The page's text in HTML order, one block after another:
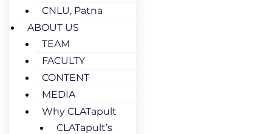
CNLU, Patna
ABOUT US
TEAM
FACULTY
CONTENT
MEDIA
Why CLATapult
CLATapult’s